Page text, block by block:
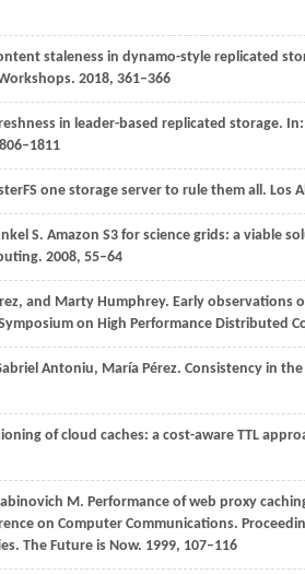
staleness in dynamo-style replicated
. 2018, 361–366
in leader-based replicated storage. In:
one storage server to rule them all. Los
S. Amazon S3 for science grids: a viable
. 2008, 55–64
and Marty Humphrey. Early
on High Performance Distributed
Antoniu, María Pérez. Consistency in
of cloud caches: a cost-aware TTL
M. Performance of web proxy
on Computer Communications.
The Future is Now. 1999, 107–116